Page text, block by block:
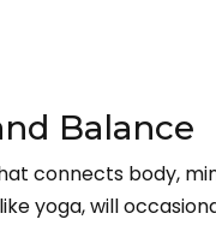
Balance
connects body,
yoga, will